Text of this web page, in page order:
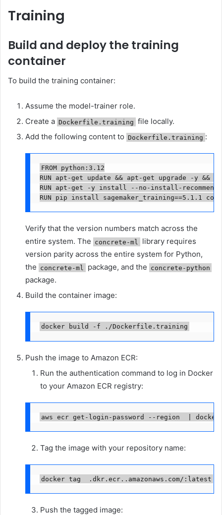
Training
Build and deploy the training
container
To build the training container:
Assume the model-trainer role.
Create a Dockerfile.training file locally.
Add the following content to Dockerfile.training :
FROM python:3.12
RUN apt-get update && apt-get upgrade -y &&
RUN apt-get -y install --no-install-recommends
RUN pip install sagemaker_training==5.1.1
Verify that the version numbers match across the
entire system. The concrete-ml
library requires
version parity across the entire system for Python,
the concrete-ml package, and the concrete-python
package.
Build the container image:
docker build -f ./Dockerfile.training
Push the image to Amazon ECR:
Run the authentication command to log in Docker
to your Amazon ECR registry:
aws ecr get-login-password --region | docker
Tag the image with your repository name:
docker tag .dkr.ecr. .amazonaws.com/ :latest
Push the tagged image: